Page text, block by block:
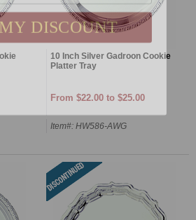
10 Inch Silver Gadroon Cookie
Platter Tray
From $22.00 to $25.00
Item#: HW586-AWG
DISCOUNT